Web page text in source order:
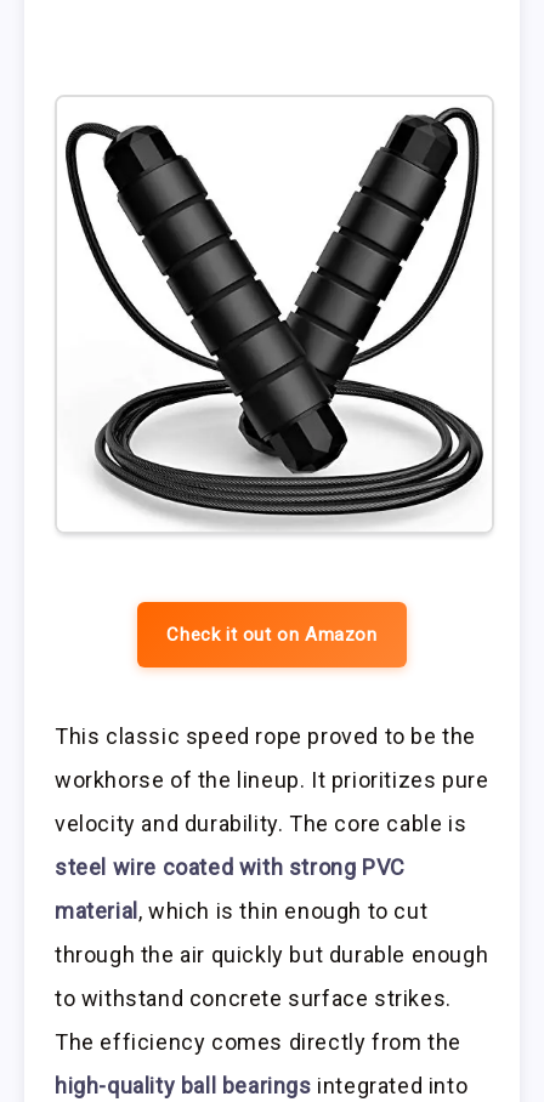
Check it out on Amazon
This classic speed rope proved to be the
workhorse of the lineup. It prioritizes pure
velocity and durability. The core cable is
steel wire coated with strong PVC
material, which is thin enough to cut
through the air quickly but durable enough
to withstand concrete surface strikes.
The efficiency comes directly from the
high-quality ball bearings integrated into